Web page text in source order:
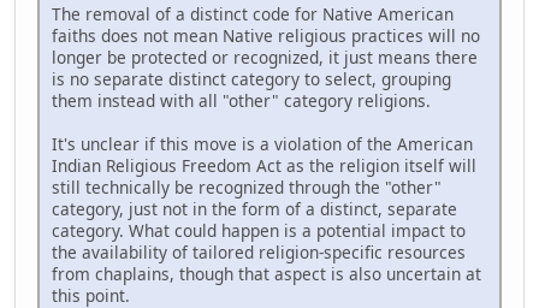
The removal of a distinct code for Native American
faiths does not mean Native religious practices will no
longer be protected or recognized, it just means there
is no separate distinct category to select, grouping
them instead with all "other" category religions.
It's unclear if this move is a violation of the American
Indian Religious Freedom Act as the religion itself will
still technically be recognized through the "other"
category, just not in the form of a distinct, separate
category. What could happen is a potential impact to
the availability of tailored religion-specific resources
from chaplains, though that aspect is also uncertain at
this point.